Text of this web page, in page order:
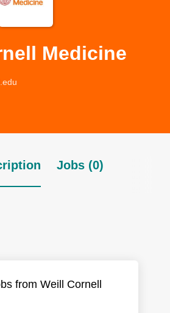
Medicine
Jobs (0)
from Weill Cornell